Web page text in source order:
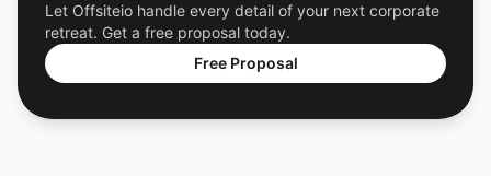
Let Offsiteio handle every detail of your next corporate
retreat. Get a free proposal today.
Free Proposal